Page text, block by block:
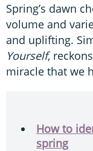
Spring’s dawn
volume and
and uplifting.
Yourself,
miracle that we
How to
spring